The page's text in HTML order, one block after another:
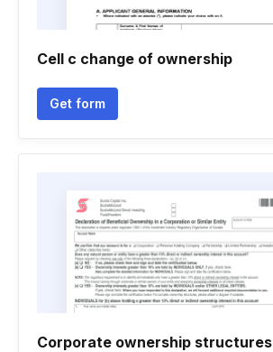
Cell c change of ownership
Get form
Corporate ownership structures